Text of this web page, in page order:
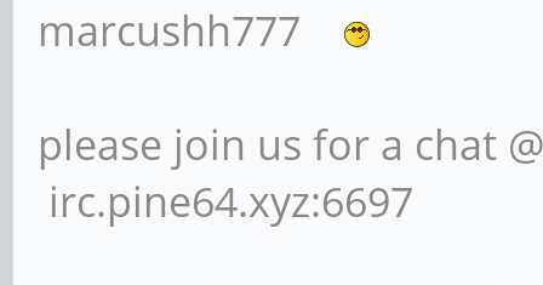
marcushh777
please join us for a chat
irc.pine64.xyz:6697